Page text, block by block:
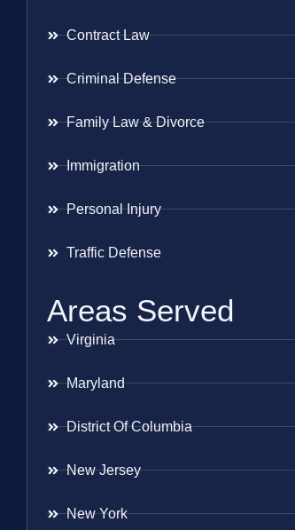
Contract Law
Criminal Defense
Family Law & Divorce
Immigration
Personal Injury
Traffic Defense
Areas Served
Virginia
Maryland
District Of Columbia
New Jersey
New York